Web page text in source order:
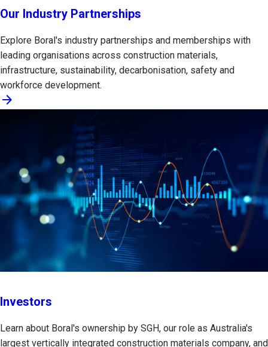
Our Industry Partnerships
Explore Boral's industry partnerships and memberships with
leading organisations across construction materials,
infrastructure, sustainability, decarbonisation, safety and
workforce development.
arrow_forward
Investors
Learn about Boral's ownership by SGH, our role as Australia's
largest vertically integrated construction materials company, and